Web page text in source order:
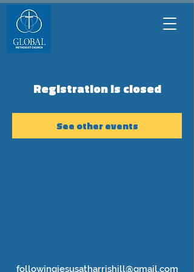
Registration is closed
See other events
followingjesusatharrishill@gmail.com